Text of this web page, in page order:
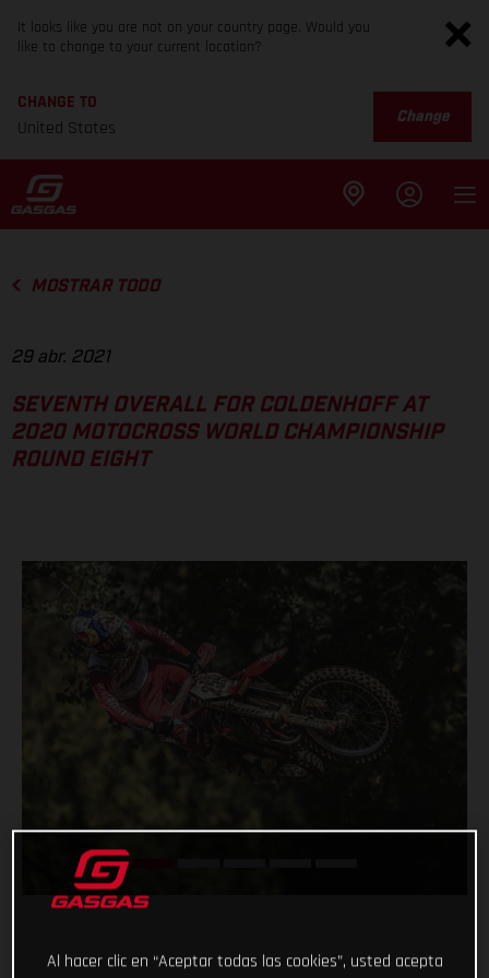
It looks like you are not on your country page. Would you
like to change to your current location?
CHANGE TO
United States
Change
MOSTRAR TODO
29 abr. 2021
SEVENTH OVERALL FOR COLDENHOFF AT
2020 MOTOCROSS WORLD CHAMPIONSHIP
ROUND EIGHT
Al hacer clic en “Aceptar todas las cookies”, usted acepta